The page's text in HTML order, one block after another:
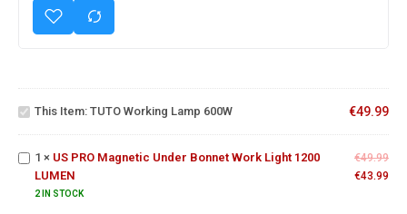
Working
LampThis Item: TUTO Working Lamp 600W €49.99
US PRO
Magnetic
Under
Bonnet
Work
Light
1200
1 × US PRO Magnetic Under Bonnet Work Light 1200
LUMEN
2 IN STOCK
€49.99
€43.99
Electralight